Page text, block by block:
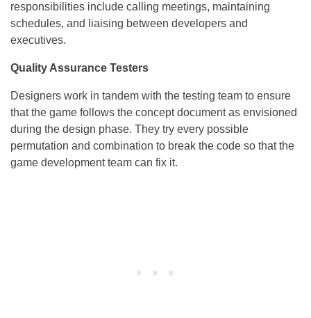
responsibilities include calling meetings, maintaining
schedules, and liaising between developers and
executives.
Quality Assurance Testers
Designers work in tandem with the testing team to ensure
that the game follows the concept document as envisioned
during the design phase. They try every possible
permutation and combination to break the code so that the
game development team can fix it.